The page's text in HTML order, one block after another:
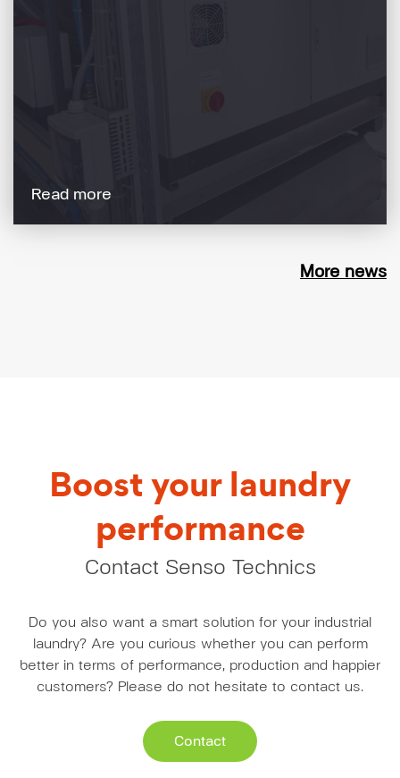
Read more
More news
Boost your laundry
performance
Contact Senso Technics
Do you also want a smart solution for your industrial
laundry? Are you curious whether you can perform
better in terms of performance, production and happier
customers? Please do not hesitate to contact us.
Contact